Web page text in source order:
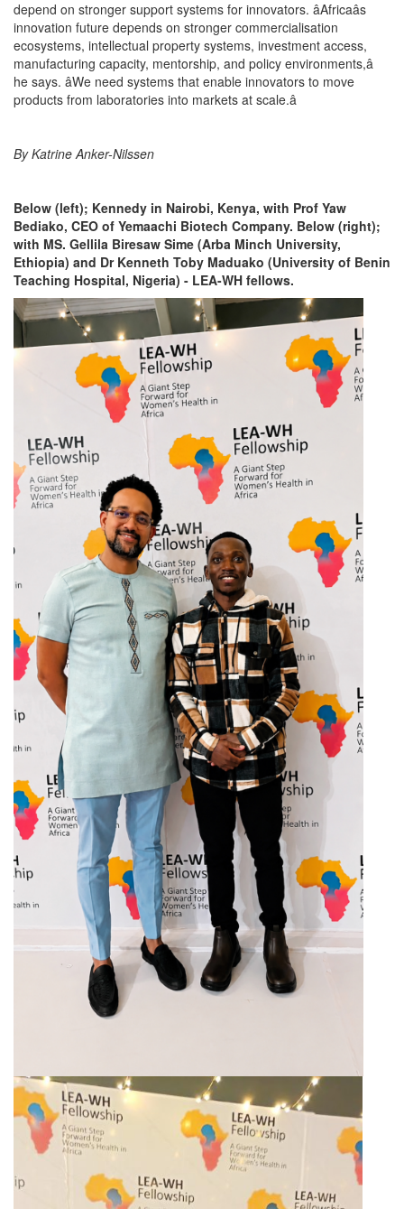
depend on stronger support systems for innovators. âAfricaâs
innovation future depends on stronger commercialisation
ecosystems, intellectual property systems, investment access,
manufacturing capacity, mentorship, and policy environments,â
he says. âWe need systems that enable innovators to move
products from laboratories into markets at scale.â
By Katrine Anker-Nilssen
Below (left); Kennedy in Nairobi, Kenya, with Prof Yaw
Bediako, CEO of Yemaachi Biotech Company. Below (right);
with MS. Gellila Biresaw Sime (Arba Minch University,
Ethiopia) and Dr Kenneth Toby Maduako (University of Benin
Teaching Hospital, Nigeria) - LEA-WH fellows.